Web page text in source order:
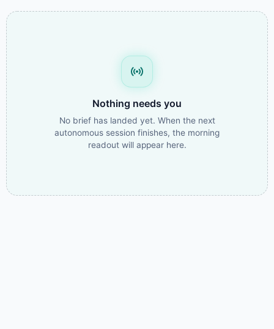
Nothing needs you
No brief has landed yet. When the next
autonomous session finishes, the morning
readout will appear here.